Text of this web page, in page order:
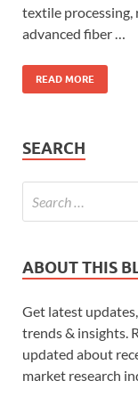
textile processing,
advanced fiber …
READ MORE
SEARCH
ABOUT THIS
Get latest
trends & insights.
updated about
market research